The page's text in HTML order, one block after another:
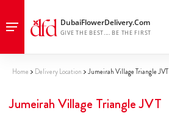
Home Delivery Location Jumeirah Village Triangle JVT
Jumeirah Village Triangle JVT